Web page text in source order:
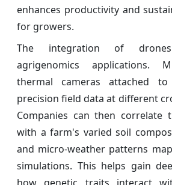
enhances productivity and
for growers.
The integration of
agrigenomics applications.
thermal cameras attached
precision field data at different
Companies can then correlate
with a farm's varied soil
and micro-weather patterns
simulations. This helps gain